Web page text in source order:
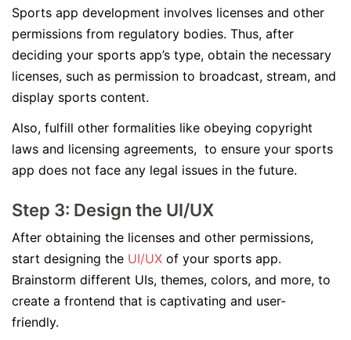
Sports app development involves licenses and other
permissions from regulatory bodies. Thus, after
deciding your sports app’s type, obtain the necessary
licenses, such as permission to broadcast, stream, and
display sports content.
Also, fulfill other formalities like obeying copyright
laws and licensing agreements, to ensure your sports
app does not face any legal issues in the future.
Step 3: Design the UI/UX
After obtaining the licenses and other permissions,
start designing the UI/UX of your sports app.
Brainstorm different UIs, themes, colors, and more, to
create a frontend that is captivating and user-
friendly.